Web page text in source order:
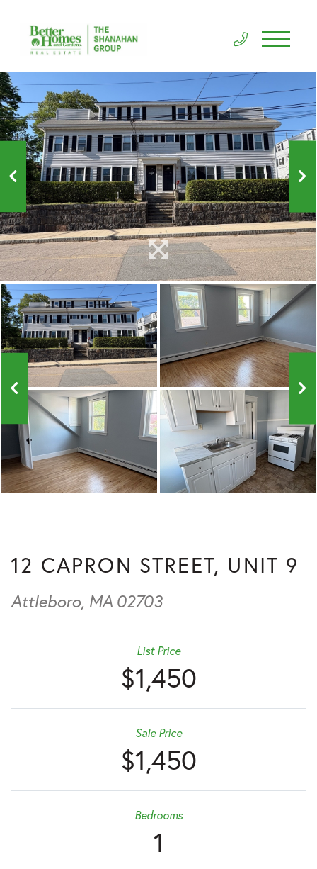
12 CAPRON STREET, UNIT 9
Attleboro, MA 02703
$1,450
List Price
$1,450
Sale Price
1
Bedrooms